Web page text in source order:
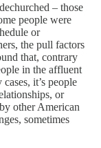
– those
people were
or
the pull factors
that, contrary
in the affluent
it’s people
or
other American
sometimes